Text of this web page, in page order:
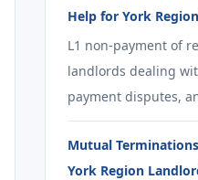
Help for York
L1 non-payment of
landlords dealing
payment disputes,
Mutual
York Region